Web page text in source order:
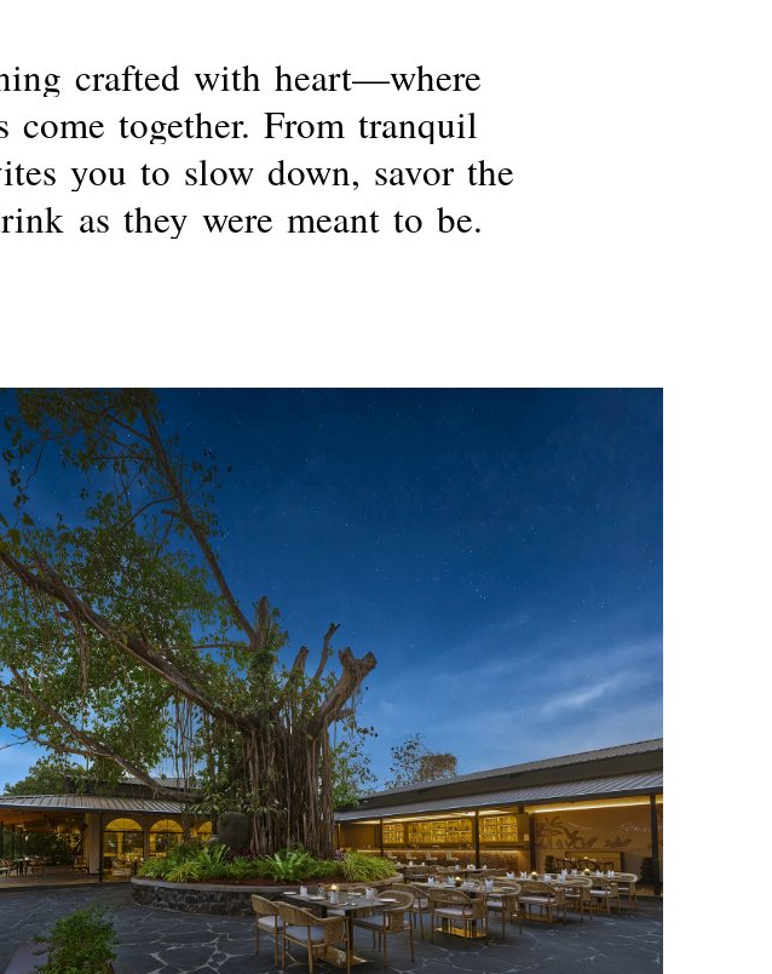
crafted with heart—where
come together. From tranquil
you to slow down, savor the
as they were meant to be.